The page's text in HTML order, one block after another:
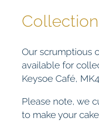
Collection
Our scrumptious
available for
Keysoe Café,
Please note, we
to make your